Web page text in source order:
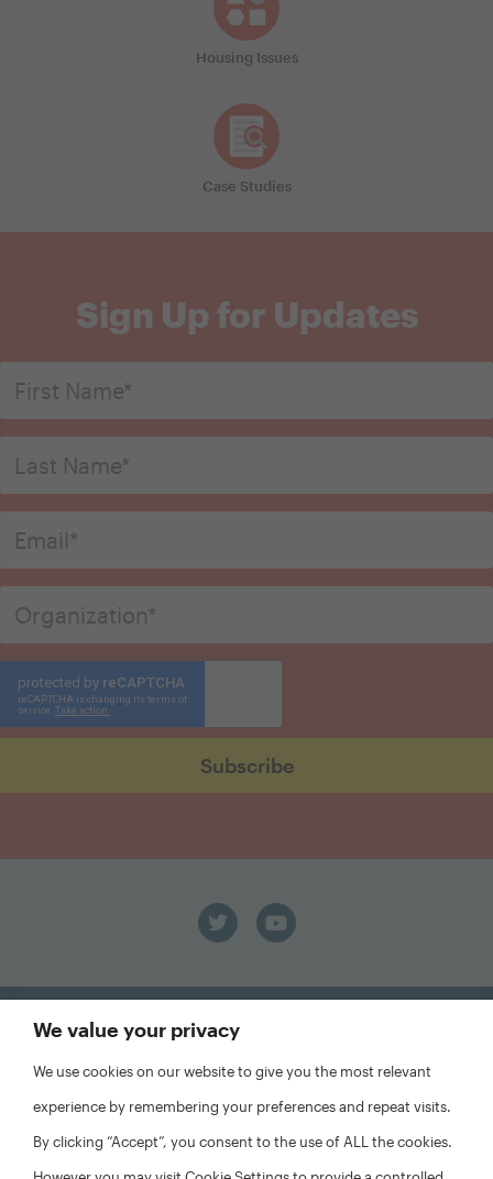
Housing Issues
Case Studies
Sign Up for Updates
FAQs
We value your privacy
We use cookies on our website to give you the most relevant
experience by remembering your preferences and repeat visits.
By clicking “Accept”, you consent to the use of ALL the cookies.